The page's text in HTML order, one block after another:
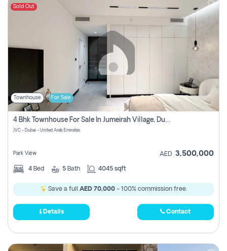
Sold Out
Townhouse For Sale
4 Bhk Townhouse For Sale In Jumeirah Village, Dubai
JVC - Dubai - United Arab Emirates
Park View AED 3,500,000
4 Bed 5 Bath 4045 sqft
Save a full AED 70,000- 100% commission free.
Details Contact